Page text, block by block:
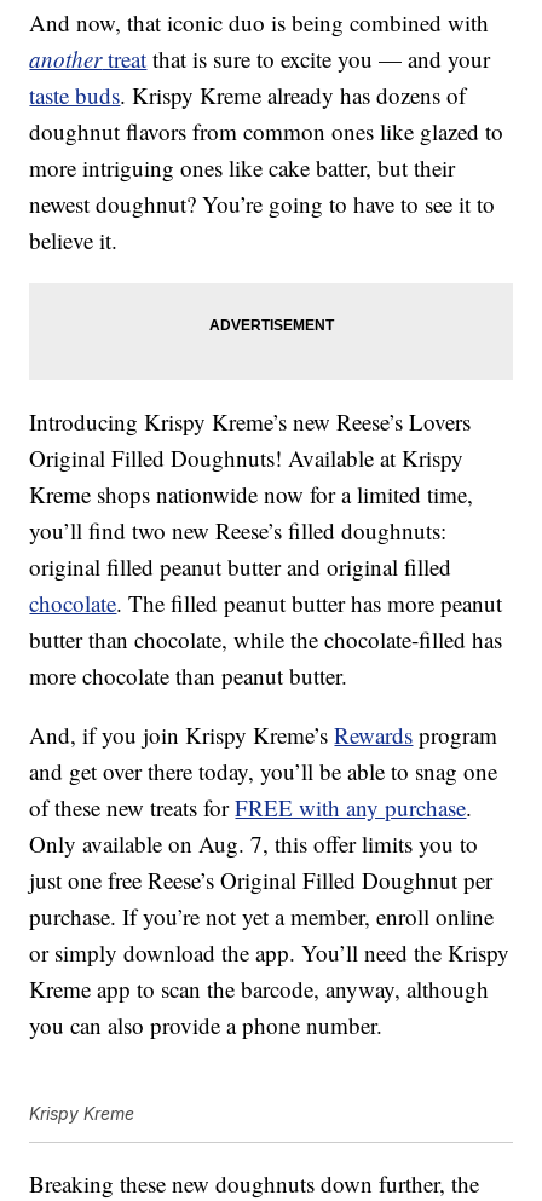
And now, that iconic duo is being combined with
anothertreat that is sure to excite you — and your
taste buds. Krispy Kreme already has dozens of
doughnut flavors from common ones like glazed to
more intriguing ones like cake batter, but their
newest doughnut? You’re going to have to see it to
believe it.
Introducing Krispy Kreme’s new Reese’s Lovers
Original Filled Doughnuts! Available at Krispy
Kreme shops nationwide now for a limited time,
you’ll find two new Reese’s filled doughnuts:
original filled peanut butter and original filled
chocolate. The filled peanut butter has more peanut
butter than chocolate, while the chocolate-filled has
more chocolate than peanut butter.
And, if you join Krispy Kreme’sRewards program
and get over there today, you’ll be able to snag one
of these new treats forFREE with any purchase.
Only available on Aug. 7, this offer limits you to
just one free Reese’s Original Filled Doughnut per
purchase. If you’re not yet a member, enroll online
or simply download the app. You’ll need the Krispy
Kreme app to scan the barcode, anyway, although
you can also provide a phone number.
Krispy Kreme
Breaking these new doughnuts down further, the